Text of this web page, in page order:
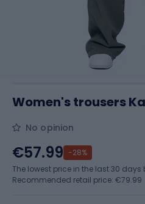
Women's trousers
No opinion
€57.99 -28%
The lowest price in the last 30 days
Recommended retail price: €79.99